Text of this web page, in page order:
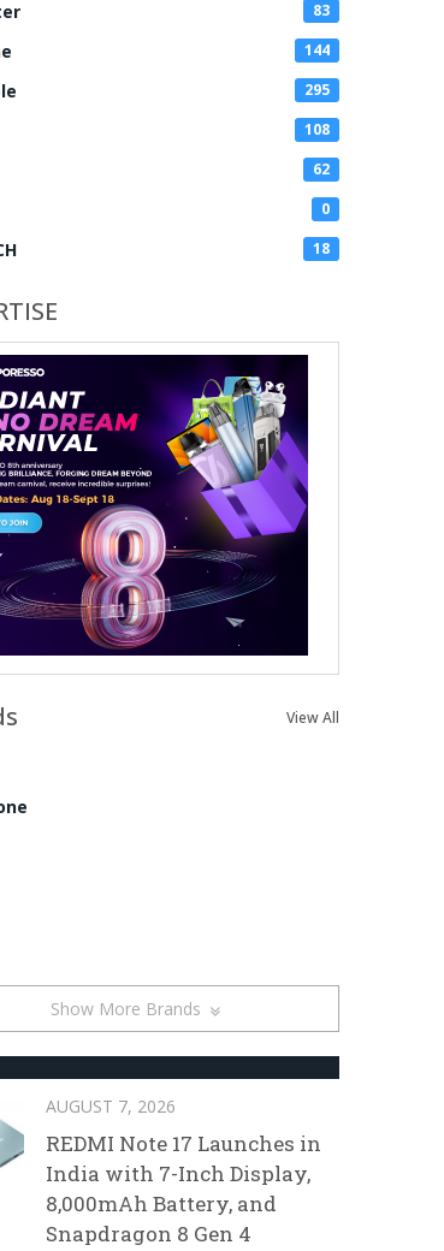
83
144
295
108
62
0
18
View All
Show More Brands
AUGUST 7, 2026
REDMI Note 17 Launches in
India with 7-Inch Display,
8,000mAh Battery, and
Snapdragon 8 Gen 4